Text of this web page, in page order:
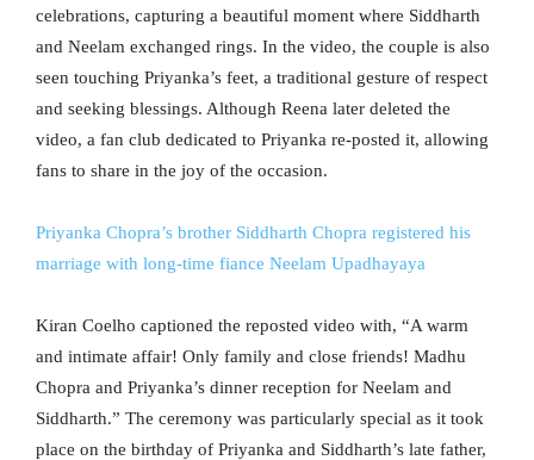
celebrations, capturing a beautiful moment where Siddharth
and Neelam exchanged rings. In the video, the couple is also
seen touching Priyanka’s feet, a traditional gesture of respect
and seeking blessings. Although Reena later deleted the
video, a fan club dedicated to Priyanka re-posted it, allowing
fans to share in the joy of the occasion.
Priyanka Chopra’s brother Siddharth Chopra registered his
marriage with long-time fiance Neelam Upadhayaya
Kiran Coelho captioned the reposted video with, “A warm
and intimate affair! Only family and close friends! Madhu
Chopra and Priyanka’s dinner reception for Neelam and
Siddharth.” The ceremony was particularly special as it took
place on the birthday of Priyanka and Siddharth’s late father,